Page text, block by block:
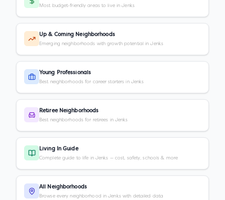
Most budget-friendly areas to live in Jenks
Up & Coming Neighborhoods
Emerging neighborhoods with growth potential in Jenks
Young Professionals
Best neighborhoods for career starters in Jenks
Retiree Neighborhoods
Best neighborhoods for retirees in Jenks
Living In Guide
Complete guide to life in Jenks — cost, safety, schools & more
All Neighborhoods
Browse every neighborhood in Jenks with detailed data